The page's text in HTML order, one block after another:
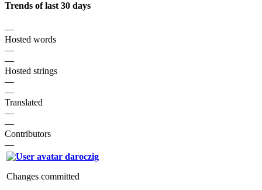
Trends of last 30 days
—
Hosted words
—
—
Hosted strings
—
—
Translated
—
—
Contributors
—
daroczig
Changes committed